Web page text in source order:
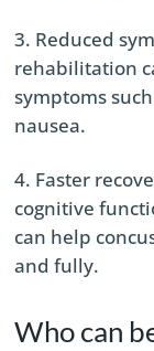
Reduced
rehabilitation
symptoms
nausea.
Faster
cognitive
can help
and fully.
Who can